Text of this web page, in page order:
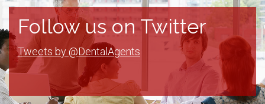
Follow us on Twitter
Tweets by @DentalAgents